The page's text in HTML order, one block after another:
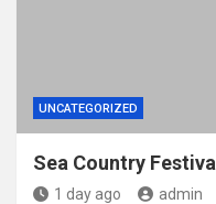
UNCATEGORIZED
Sea Country Festival
1 day ago admin